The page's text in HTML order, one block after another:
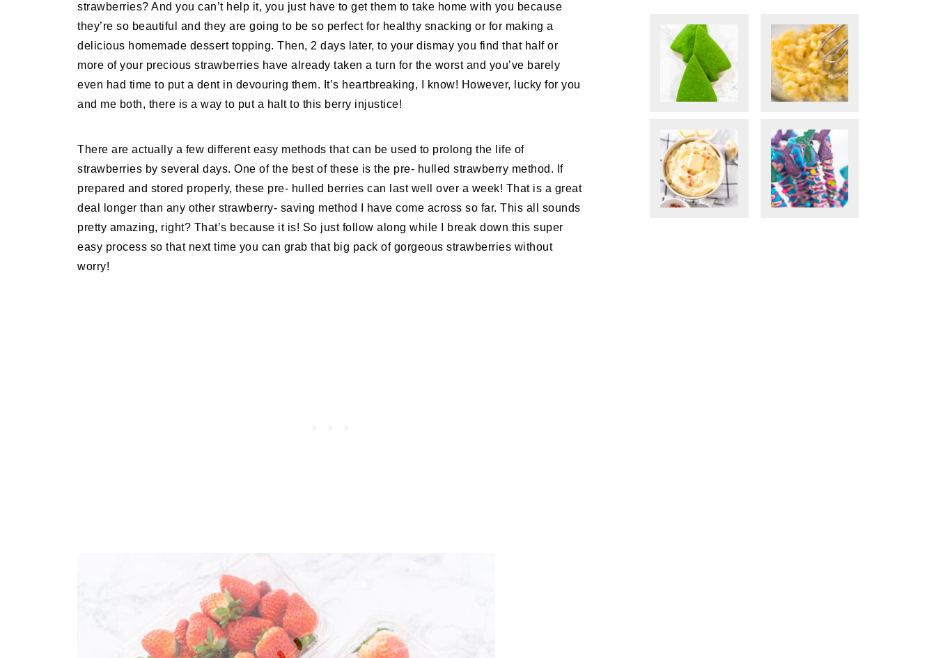
strawberries? And you can’t help it, you just have to get them to take home with you because
they’re so beautiful and they are going to be so perfect for healthy snacking or for making a
delicious homemade dessert topping. Then, 2 days later, to your dismay you find that half or
more of your precious strawberries have already taken a turn for the worst and you’ve barely
even had time to put a dent in devouring them. It’s heartbreaking, I know! However, lucky for you
and me both, there is a way to put a halt to this berry injustice!
There are actually a few different easy methods that can be used to prolong the life of
strawberries by several days. One of the best of these is the pre- hulled strawberry method. If
prepared and stored properly, these pre- hulled berries can last well over a week! That is a great
deal longer than any other strawberry- saving method I have come across so far. This all sounds
pretty amazing, right? That’s because it is! So just follow along while I break down this super
easy process so that next time you can grab that big pack of gorgeous strawberries without
worry!